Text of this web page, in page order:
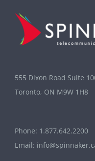
555 Dixon Road Suite
Toronto, ON M9W 1H8
Phone: 1.877.642.2200
Email: